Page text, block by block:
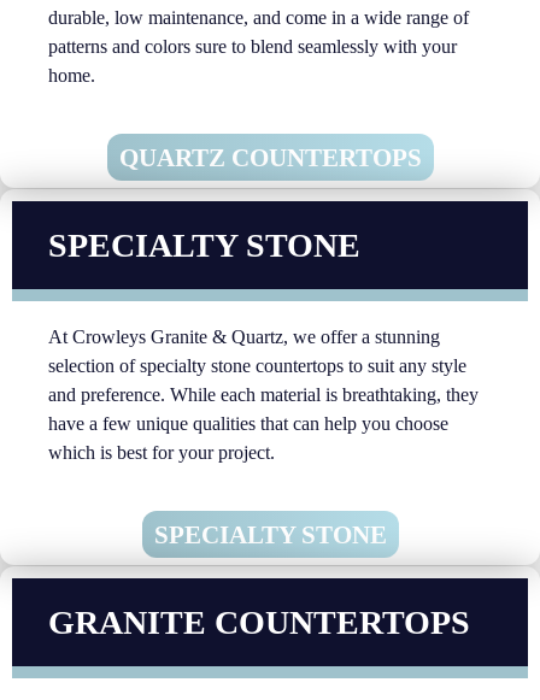
durable, low maintenance, and come in a wide range of
patterns and colors sure to blend seamlessly with your
home.
QUARTZ COUNTERTOPS
SPECIALTY STONE
At Crowleys Granite & Quartz, we offer a stunning
selection of specialty stone countertops to suit any style
and preference. While each material is breathtaking, they
have a few unique qualities that can help you choose
which is best for your project.
SPECIALTY STONE
GRANITE COUNTERTOPS